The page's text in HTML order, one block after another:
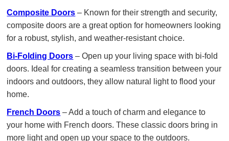
Composite Doors – Known for their strength and security,
composite doors are a great option for homeowners looking
for a robust, stylish, and weather-resistant choice.
Bi-Folding Doors – Open up your living space with bi-fold
doors. Ideal for creating a seamless transition between your
indoors and outdoors, they allow natural light to flood your
home.
French Doors – Add a touch of charm and elegance to
your home with French doors. These classic doors bring in
more light and open up your space to the outdoors.